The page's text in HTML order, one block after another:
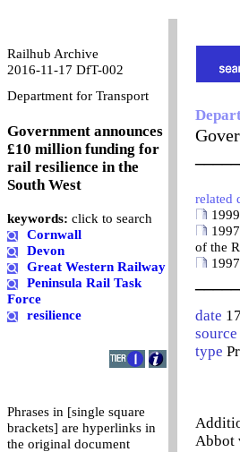
Railhub Archive
2016-11-17 DfT-002
Department for Transport
Government announces
£10 million funding for
rail resilience in the
South West
keywords: click to search
Cornwall
Devon
Great Western Railway
Peninsula Rail Task
Force
resilience
Phrases in [single square
brackets] are hyperlinks in
the original document
related
of the
date
source
type
Abbot